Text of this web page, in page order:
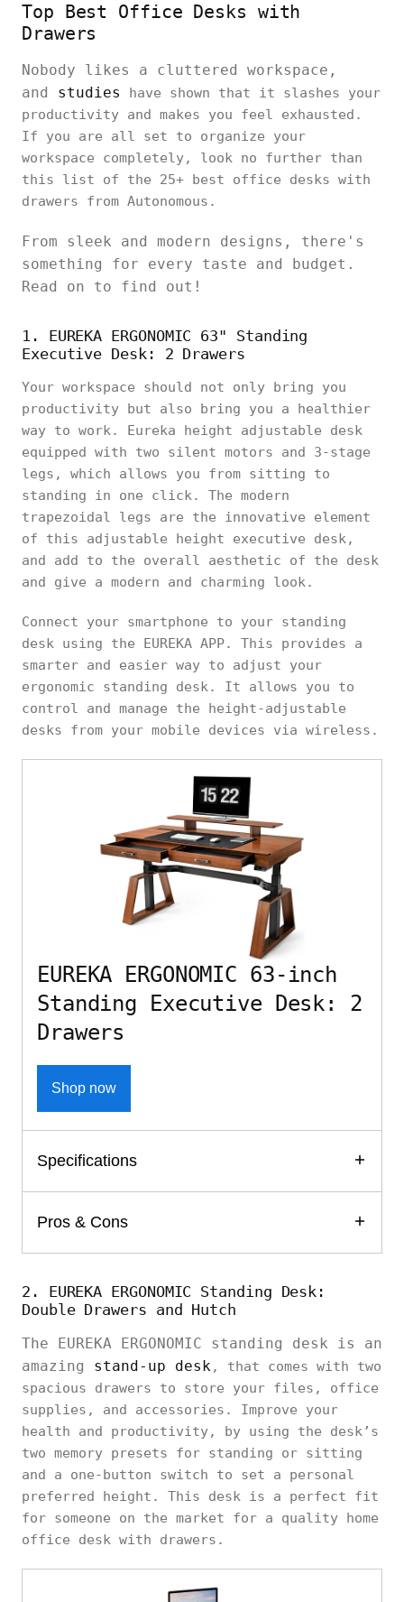
Top Best Office Desks with
Drawers
Nobody likes a cluttered workspace,
and studies
have shown that it slashes your
productivity and makes you feel exhausted.
If you are all set to organize your
workspace completely, look no further than
this list of the 25+ best office desks with
drawers from Autonomous.
From sleek and modern designs, there's
something for every taste and budget.
Read on to find out!
1. EUREKA ERGONOMIC 63" Standing
Executive Desk: 2 Drawers
Your workspace should not only bring you
productivity but also bring you a healthier
way to work. Eureka height adjustable desk
equipped with two silent motors and 3-stage
legs, which allows you from sitting to
standing in one click. The modern
trapezoidal legs are the innovative element
of this adjustable height executive desk,
and add to the overall aesthetic of the desk
and give a modern and charming look.
Connect your smartphone to your standing
desk using the EUREKA APP. This provides a
smarter and easier way to adjust your
ergonomic standing desk. It allows you to
control and manage the height-adjustable
desks from your mobile devices via wireless.
EUREKA ERGONOMIC 63-inch
Standing Executive Desk: 2
Drawers
Shop now
Specifications
Pros & Cons
2. EUREKA ERGONOMIC Standing Desk:
Double Drawers and Hutch
The EUREKA ERGONOMIC standing desk is an
amazing stand-up desk, that comes with two
spacious drawers to store your files, office
supplies, and accessories. Improve your
health and productivity, by using the desk’s
two memory presets for standing or sitting
and a one-button switch to set a personal
preferred height. This desk is a perfect fit
for someone on the market for a quality home
office desk with drawers.